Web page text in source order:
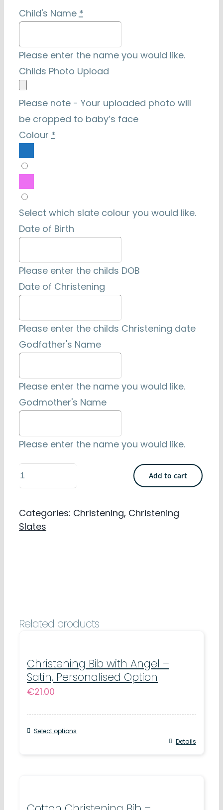
Child's Name *
Please enter the name you would like.
Childs Photo Upload
Please note - Your uploaded photo will
be cropped to baby’s face
Colour *
Select which slate colour you would like.
Date of Birth
Please enter the childs DOB
Date of Christening
Please enter the childs Christening date
Godfather's Name
Please enter the name you would like.
Godmother's Name
Please enter the name you would like.
Cross
&
Design
Personalised
29cm
Add to cart
Categories: Christening, Christening
Slates
Related products
Christening Bib with Angel –
Satin, Personalised Option
€21.00
Select options
Details